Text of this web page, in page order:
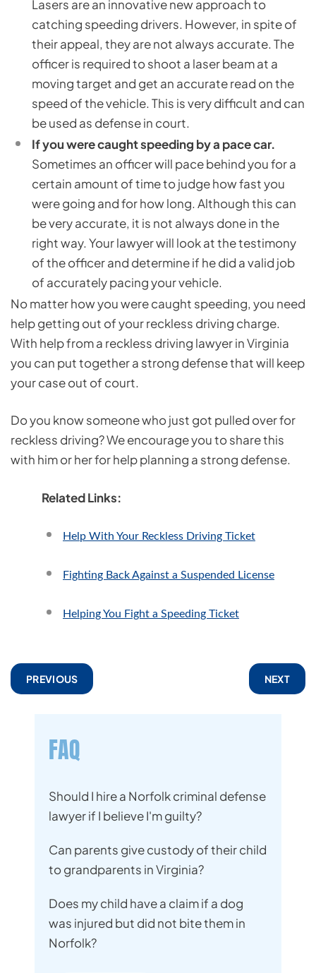
Lasers are an innovative new approach to
catching speeding drivers. However, in spite of
their appeal, they are not always accurate. The
officer is required to shoot a laser beam at a
moving target and get an accurate read on the
speed of the vehicle. This is very difficult and can
be used as defense in court.
If you were caught speeding by a pace car.
Sometimes an officer will pace behind you for a
certain amount of time to judge how fast you
were going and for how long. Although this can
be very accurate, it is not always done in the
right way. Your lawyer will look at the testimony
of the officer and determine if he did a valid job
of accurately pacing your vehicle.
No matter how you were caught speeding, you need
help getting out of your reckless driving charge.
With help from a reckless driving lawyer in Virginia
you can put together a strong defense that will keep
your case out of court.
Do you know someone who just got pulled over for
reckless driving? We encourage you to share this
with him or her for help planning a strong defense.
Related Links:
Help With Your Reckless Driving Ticket
Fighting Back Against a Suspended License
Helping You Fight a Speeding Ticket
PREVIOUS NEXT
FAQ
Should I hire a Norfolk criminal defense
lawyer if I believe I'm guilty?
Can parents give custody of their child
to grandparents in Virginia?
Does my child have a claim if a dog
was injured but did not bite them in
Norfolk?